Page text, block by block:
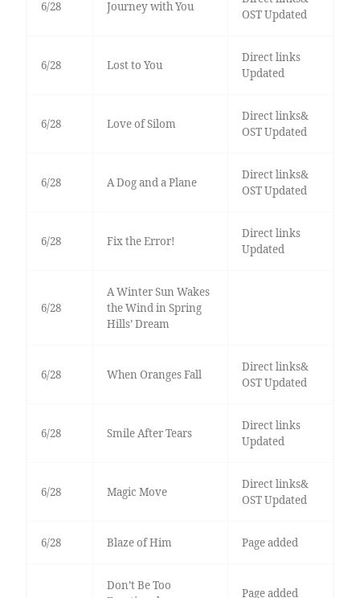
6/28 Journey with You
OST Updated
6/28 Lost to You
Direct links
Updated
6/28 Love of Silom
Direct links&
OST Updated
6/28 A Dog and a Plane
Direct links&
OST Updated
6/28 Fix the Error!
Direct links
Updated
6/28
A Winter Sun Wakes
the Wind in Spring
Hills’ Dream
6/28 When Oranges Fall
Direct links&
OST Updated
6/28 Smile After Tears
Direct links
Updated
6/28 Magic Move
Direct links&
OST Updated
6/28 Blaze of Him Page added
Don’t Be Too
Page added